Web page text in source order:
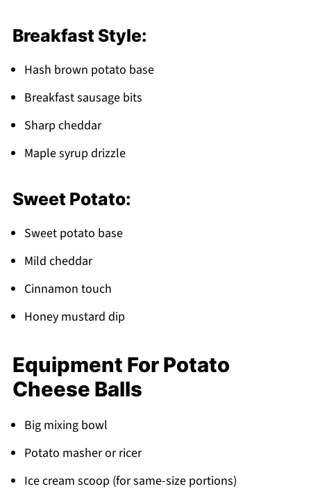
Breakfast Style:
Hash brown potato base
Breakfast sausage bits
Sharp cheddar
Maple syrup drizzle
Sweet Potato:
Sweet potato base
Mild cheddar
Cinnamon touch
Honey mustard dip
Equipment For Potato
Cheese Balls
Big mixing bowl
Potato masher or ricer
Ice cream scoop (for same-size portions)